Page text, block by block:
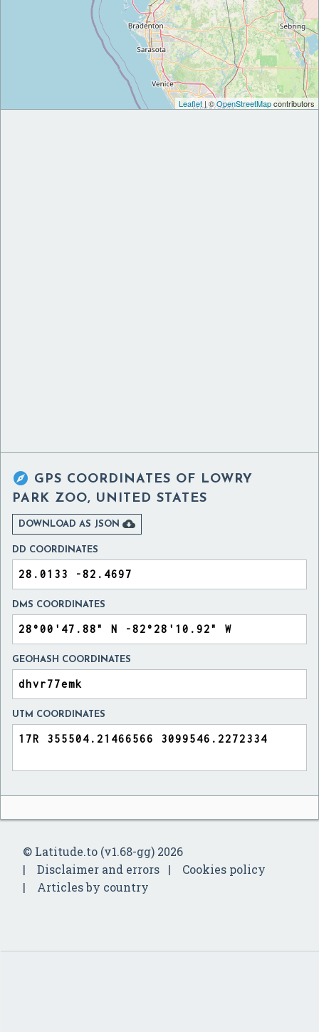
Leaflet | ©OpenStreetMapcontributors
 GPS COORDINATES OF LOWRY
PARK ZOO, UNITED STATES
DOWNLOAD AS JSON 
DD COORDINATES
DMS COORDINATES
GEOHASH COORDINATES
UTM COORDINATES
© Latitude.to (v1.68-gg) 2026
Disclaimer and errors
Cookies policy
Articles by country